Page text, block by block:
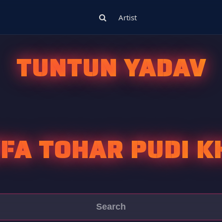
Artist
TUNTUN YADAV
TOHAR PUDI